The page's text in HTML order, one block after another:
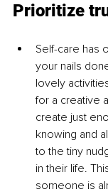
Prioritize
Self-care has
your nails
lovely
for a creative
create just
knowing and
to the tiny
in their life.
someone is